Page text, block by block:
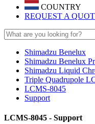
COUNTRY
REQUEST A
Shimadzu Benelux
Shimadzu Benelux
Shimadzu Liquid
Triple Quadrupole
LCMS-8045
Support
LCMS-8045 - Support